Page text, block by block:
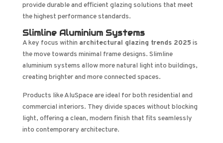
provide durable and efficient glazing solutions that meet
the highest performance standards.
Slimline Aluminium Systems
A key focus within architectural glazing trends 2025 is
the move towards minimal frame designs. Slimline
aluminium systems allow more natural light into buildings,
creating brighter and more connected spaces.
Products like AluSpace are ideal for both residential and
commercial interiors. They divide spaces without blocking
light, offering a clean, modern finish that fits seamlessly
into contemporary architecture.